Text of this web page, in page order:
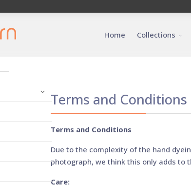
Home Collections
Terms and Conditions
Terms and Conditions
Due to the complexity of the hand
photograph, we think this only adds to
Care: